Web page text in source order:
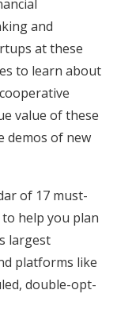
and
at these
to learn about
value of these
demos of new
of 17 must-
help you plan
largest
platforms like
double-opt-